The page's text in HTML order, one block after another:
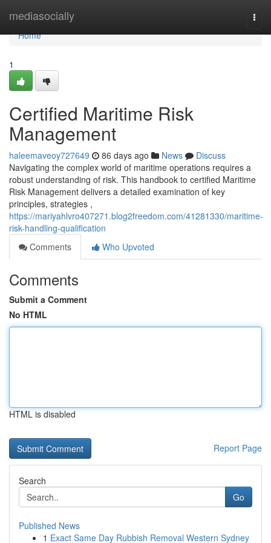
mediasocially
Home
Home
1
Certified Maritime Risk
Management
haleemaveoy727649 86 days ago News
Discuss
Navigating the complex world of maritime operations requires a
robust understanding of risk. This handbook to certified Maritime
Risk Management delivers a detailed examination of key
principles, strategies ,
https://mariyahlvro407271.blog2freedom.com/41281330/maritime-
risk-handling-qualification
Comments
Who Upvoted
Comments
Submit a Comment
No HTML
HTML is disabled
Report Page
Search
Go
Published News
1 Exact Same Day Rubbish Removal Western Sydney